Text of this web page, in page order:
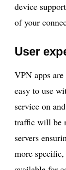
device
of your
User
VPN apps
easy to use
service on
traffic will be
servers
more